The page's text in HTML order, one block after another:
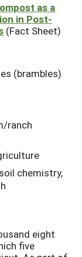
as a
in Post-
(Fact Sheet)
(brambles)
ranch
chemistry,
eight
five